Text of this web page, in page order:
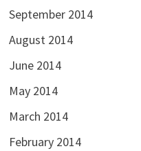
September 2014
August 2014
June 2014
May 2014
March 2014
February 2014